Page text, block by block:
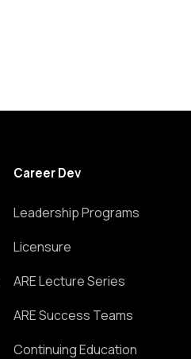
Career Dev
Leadership Programs
Licensure
ARE Lecture Series
ARE Success Teams
Continuing Education